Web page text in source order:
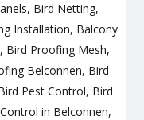
Bird Netting,
Installation, Balcony
Bird Proofing Mesh,
Belconnen, Bird
Pest Control, Bird
in Belconnen,